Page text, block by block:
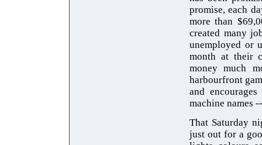
promise, each
more than
created many
unemployed or
month at their
money much
harbourfront
and
machine names
That Saturday
just out for a